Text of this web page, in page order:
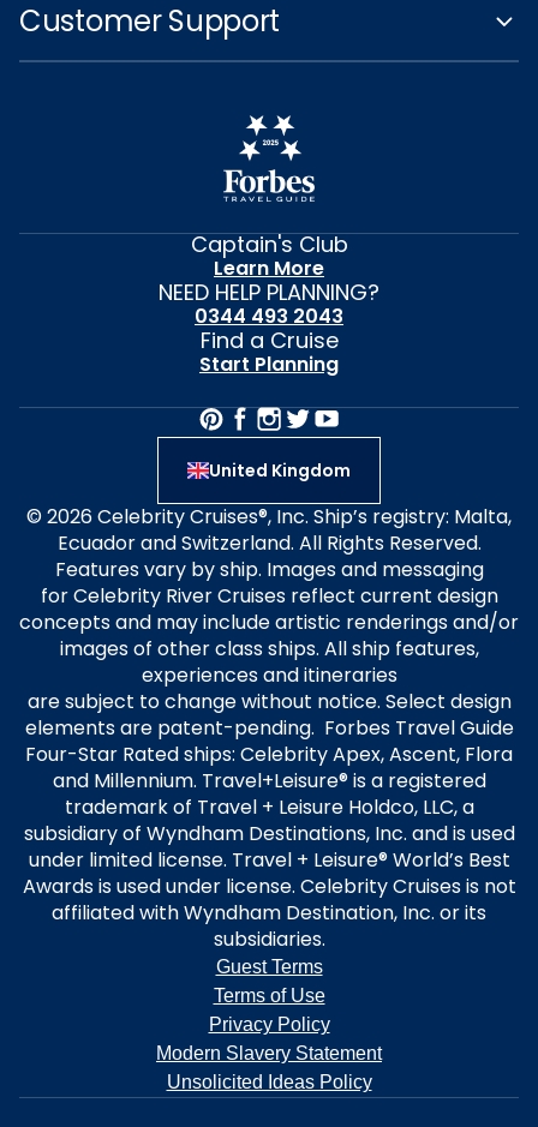
Customer Support
Captain's Club
Learn More
NEED HELP PLANNING?
0344 493 2043
Find a Cruise
Start Planning
United Kingdom
© 2026 Celebrity Cruises®, Inc. Ship’s registry: Malta,
Ecuador and Switzerland. All Rights Reserved.
Features vary by ship. Images and messaging
for Celebrity River Cruises reflect current design
concepts and may include artistic renderings and/or
images of other class ships. All ship features,
experiences and itineraries
are subject to change without notice. Select design
elements are patent-pending. Forbes Travel Guide
Four-Star Rated ships: Celebrity Apex, Ascent, Flora
and Millennium. Travel+Leisure® is a registered
trademark of Travel + Leisure Holdco, LLC, a
subsidiary of Wyndham Destinations, Inc. and is used
under limited license. Travel + Leisure® World’s Best
Awards is used under license. Celebrity Cruises is not
affiliated with Wyndham Destination, Inc. or its
subsidiaries.
Guest Terms
Terms of Use
Privacy Policy
Modern Slavery Statement
Unsolicited Ideas Policy